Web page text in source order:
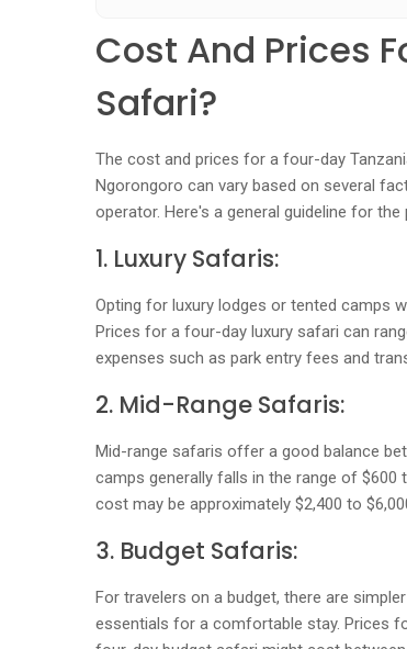
Cost And Prices
Safari?
The cost and prices for a four-day
Ngorongoro can vary based on several
operator. Here's a general guideline for
1. Luxury Safaris:
Opting for luxury lodges or tented camps
Prices for a four-day luxury safari can
expenses such as park entry fees and
2. Mid-Range Safaris:
Mid-range safaris offer a good balance
camps generally falls in the range of
cost may be approximately $2,400 to
3. Budget Safaris:
For travelers on a budget, there are
essentials for a comfortable stay. Prices